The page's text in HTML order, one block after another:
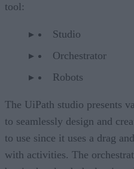
tool:
Studio
Orchestrator
Robots
The UiPath studio presents
to seamlessly design and
to use since it uses a drag
with activities. The